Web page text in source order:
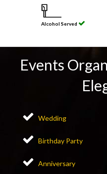
Alcohol Served
Events
Wedding
Birthday Party
Anniversary